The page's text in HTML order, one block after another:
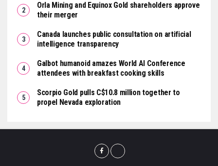
Orla Mining and Equinox Gold shareholders approve
their merger
Canada launches public consultation on artificial
intelligence transparency
Galbot humanoid amazes World AI Conference
attendees with breakfast cooking skills
Scorpio Gold pulls C$10.8 million together to
propel Nevada exploration